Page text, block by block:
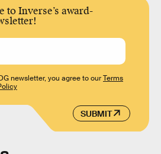
to Inverse’s award-
SUBMIT
newsletter, you agree to ourTerms